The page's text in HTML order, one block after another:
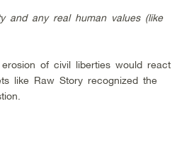
and any real human values (like
of civil liberties would react
like Raw Story recognized the